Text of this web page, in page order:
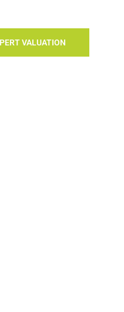
VALUATION